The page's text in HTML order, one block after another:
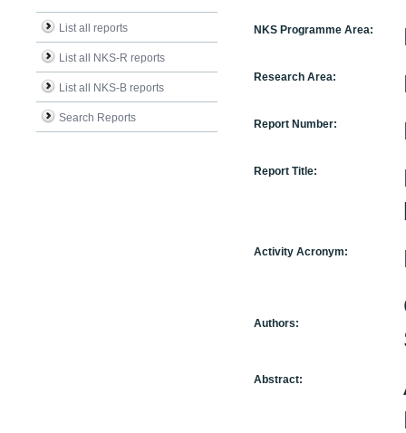
List all reports
List all NKS-R reports
List all NKS-B reports
Search Reports
NKS Programme Area:
Research Area:
Report Number:
Report Title:
Activity Acronym:
Authors:
Abstract: